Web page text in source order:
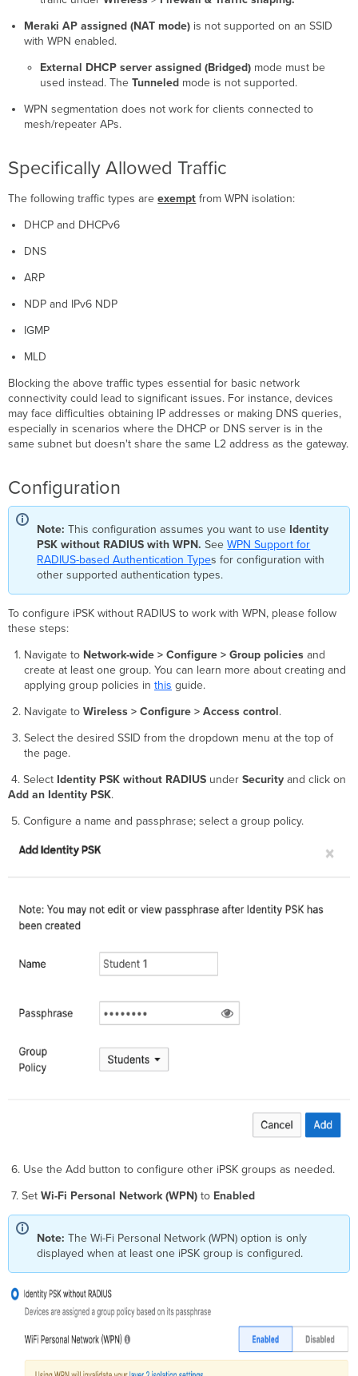
Meraki AP assigned (NAT mode)is not supported on an SSID
with WPN enabled.
External DHCP server assigned (Bridged) mode must be
used instead. The Tunneledmode is not supported.
WPN segmentation does not work for clients connected to
mesh/repeater APs.
Specifically Allowed Traffic
The following traffic types areexempt from WPN isolation:
DHCP and DHCPv6
DNS
ARP
NDP and IPv6 NDP
IGMP
MLD
Blocking the above traffic types essential for basic network
connectivity could lead to significant issues. For instance, devices
may face difficulties obtaining IP addresses or making DNS queries,
especially in scenarios where the DHCP or DNS server is in the
same subnet but doesn't share the same L2 address as the gateway.
Configuration
Note:This configuration assumes you want to use Identity
PSK without RADIUS with WPN.See WPN Support for
RADIUS-based Authentication Types for configuration with
other supported authentication types.
To configure iPSK without RADIUS to work with WPN, please follow
these steps:
Navigate to Network-wide > Configure > Group policiesand
create at least one group. You can learn more about creating and
applying group policies in this guide.
Navigate to Wireless > Configure > Access control.
Select the desired SSID from the dropdown menu at the top of
the page.
4. Select Identity PSK without RADIUS underSecurity and click on
Add an Identity PSK.
5. Configure a name and passphrase; select a group policy.
6. Use the Add button to configure other iPSK groups as needed.
7. SetWi-Fi Personal Network (WPN) to Enabled
Note:The Wi-Fi Personal Network (WPN) option is only
displayed when at least one iPSK group is configured.